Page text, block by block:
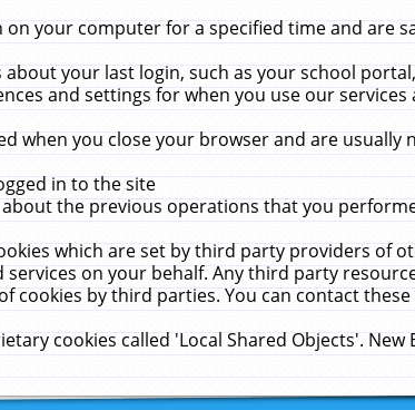
on your computer for a specified time and are
your last login, such as your school
and settings for when you use our services
when you close your browser and are
in to the site
the previous operations that you
which are set by third party providers of
services on your behalf. Any third party
cookies by third parties. You can contact
cookies called 'Local Shared Objects'.